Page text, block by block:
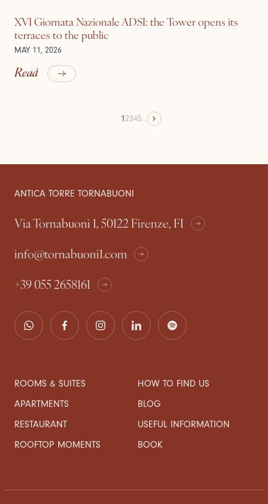
XVI Giornata Nazionale ADSI: the Tower opens its
terraces to the public
MAY 11, 2026
Read
12345...
ANTICA TORRE TORNABUONI
Via Tornabuoni 1, 50122 Firenze, FI
info@tornabuoni1.com
+39 055 2658161
ROOMS & SUITES
APARTMENTS
RESTAURANT
ROOFTOP MOMENTS
HOW TO FIND US
BLOG
USEFUL INFORMATION
BOOK